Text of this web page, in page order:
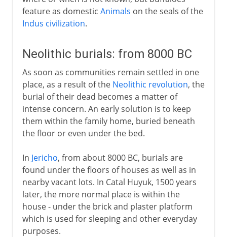
feature as domestic Animals on the seals of the
Indus civilization.
Neolithic burials: from 8000 BC
As soon as communities remain settled in one
place, as a result of the Neolithic revolution, the
burial of their dead becomes a matter of
intense concern. An early solution is to keep
them within the family home, buried beneath
the floor or even under the bed.
In Jericho, from about 8000 BC, burials are
found under the floors of houses as well as in
nearby vacant lots. In Catal Huyuk, 1500 years
later, the more normal place is within the
house - under the brick and plaster platform
which is used for sleeping and other everyday
purposes.